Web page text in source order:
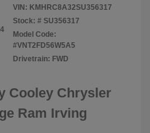
VIN: KMHRC8A32SU356317
Stock: # SU356317
Model Code:
#VNT2FD56W5A5
Drivetrain: FWD
Cooley Chrysler
Ram Irving